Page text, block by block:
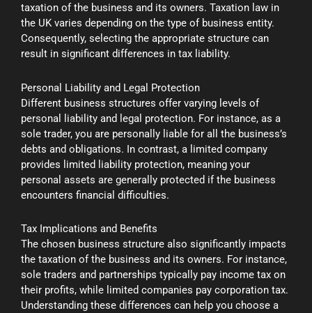
taxation of the business and its owners. Taxation law in
the UK varies depending on the type of business entity.
Consequently, selecting the appropriate structure can
result in significant differences in tax liability.
Personal Liability and Legal Protection
Different business structures offer varying levels of
personal liability and legal protection. For instance, as a
sole trader, you are personally liable for all the business’s
debts and obligations. In contrast, a limited company
provides limited liability protection, meaning your
personal assets are generally protected if the business
encounters financial difficulties.
Tax Implications and Benefits
The chosen business structure also significantly impacts
the taxation of the business and its owners. For instance,
sole traders and partnerships typically pay income tax on
their profits, while limited companies pay corporation tax.
Understanding these differences can help you choose a